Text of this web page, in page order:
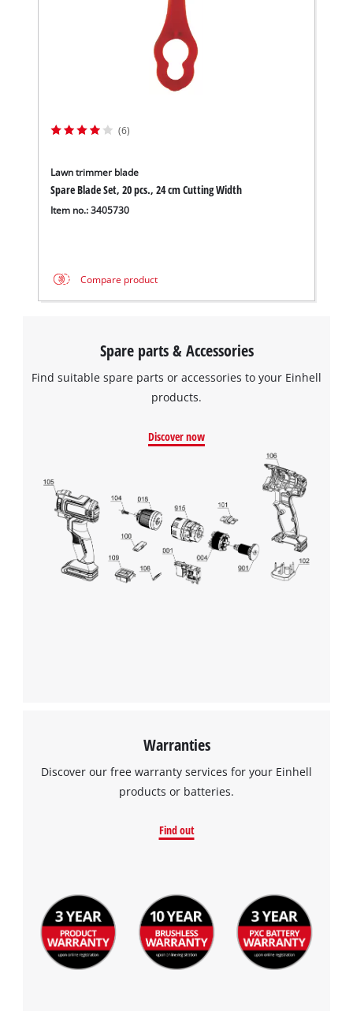
This content is not permitted to load due
to trackers that are not disclosed to the
visitor. The website owner needs to setup
the site with their CMP to add this content
to the list of technologies used.
(6)
Lawn trimmer blade
Spare Blade Set, 20 pcs., 24 cm Cutting Width
Item no.: 3405730
Compare product
Spare parts & Accessories
Find suitable spare parts or accessories to your Einhell
products.
Discover now
Warranties
Discover our free warranty services for your Einhell
products or batteries.
Find out